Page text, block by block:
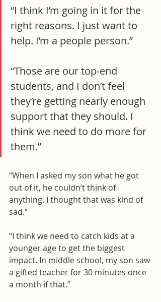
“I think I’m going in it for the
right reasons. I just want to
help. I’m a people person.”
“Those are our top-end
students, and I don’t feel
they’re getting nearly enough
support that they should. I
think we need to do more for
them.”
“When I asked my son what he got
out of it, he couldn’t think of
anything. I thought that was kind of
sad.”
“I think we need to catch kids at a
younger age to get the biggest
impact. In middle school, my son saw
a gifted teacher for 30 minutes once
a month if that.”